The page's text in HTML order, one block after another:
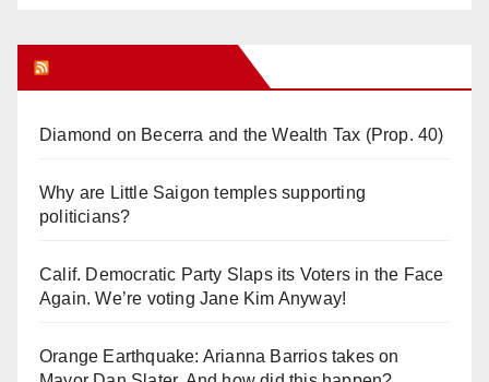
Diamond on Becerra and the Wealth Tax (Prop. 40)
Why are Little Saigon temples supporting
politicians?
Calif. Democratic Party Slaps its Voters in the Face
Again. We’re voting Jane Kim Anyway!
Orange Earthquake: Arianna Barrios takes on